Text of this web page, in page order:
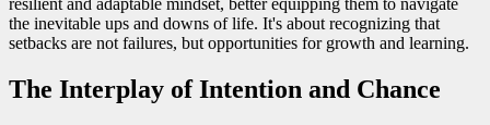
resilient and adaptable mindset, better equipping them to navigate
the inevitable ups and downs of life. It's about recognizing that
setbacks are not failures, but opportunities for growth and learning.
The Interplay of Intention and Chance